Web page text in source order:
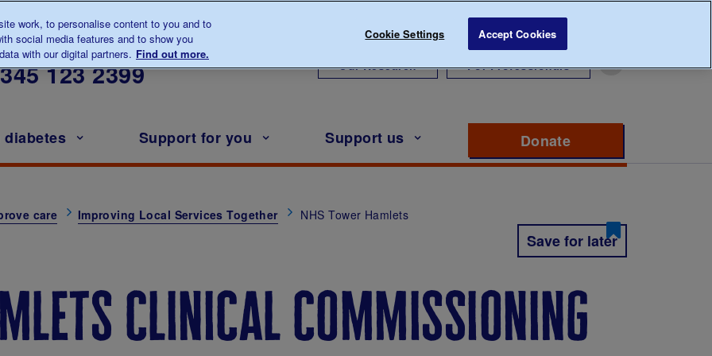
to us about diabetes
123 2399 Our Research For Professionals
Support for you Support us Donate
care Improving Local Services Together
NHS Tower Hamlets
Save for later
clinical commissioning
work, to personalise content to you and to
social media features and to show you
with our digital partners. Find out more.
Cookie Settings Accept Cookies